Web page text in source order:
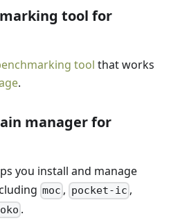
tool for
tool that works
.
manager for
you install and manage
moc , pocket-ic ,
.